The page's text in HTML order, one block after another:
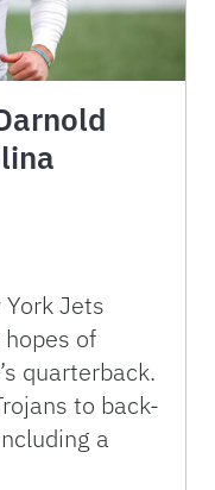
Jets
of
quarterback.
to back-
a